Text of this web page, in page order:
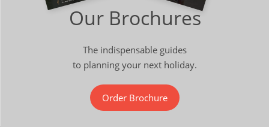
Our Brochures
The indispensable guides
to planning your next holiday.
Order Brochure